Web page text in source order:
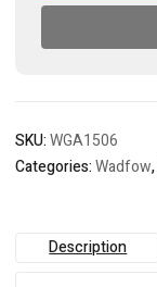
SKU:WGA1506
Categories:Wadfow,
Description